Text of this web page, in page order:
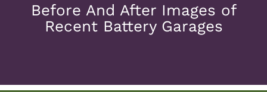
Before And After Images of
Recent Battery Garages